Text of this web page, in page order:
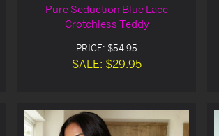
Pure Seduction Blue Lace
Crotchless Teddy
PRICE: $54.95
SALE: $29.95